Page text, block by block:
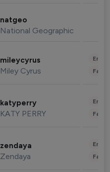
natgeo
National Geographic
mileycyrus
Miley Cyrus
katyperry
KATY PERRY
zendaya
Zendaya